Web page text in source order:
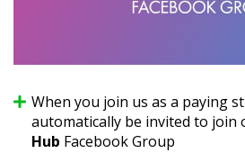
When you join us as a paying
automatically be invited to join
Hub Facebook Group